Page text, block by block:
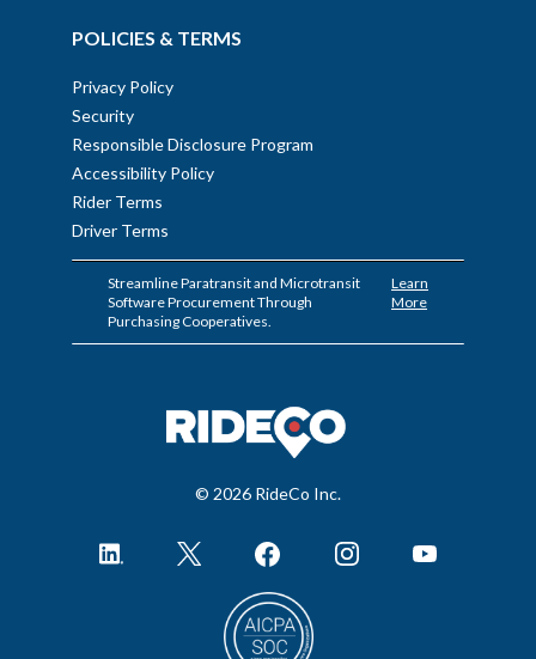
POLICIES & TERMS
Privacy Policy
Security
Responsible Disclosure Program
Accessibility Policy
Rider Terms
Driver Terms
Streamline Paratransit and Microtransit
Software Procurement Through
Purchasing Cooperatives.
Learn
More
© 2026 RideCo Inc.